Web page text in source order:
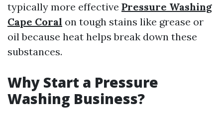
typically more effective Pressure Washing
Cape Coral on tough stains like grease or
oil because heat helps break down these
substances.
Why Start a Pressure
Washing Business?